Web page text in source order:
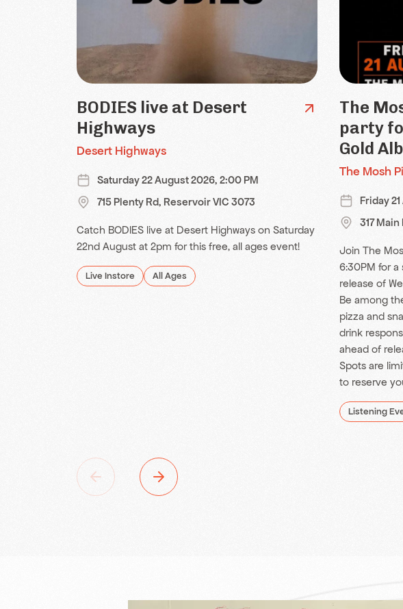
BODIES live at Desert
Highways
Desert Highways
Saturday 22 August 2026, 2:00 PM
715 Plenty Rd, Reservoir VIC 3073
Catch BODIES live at Desert Highways on Saturday
22nd August at 2pm for this free, all ages event!
Live Instore All Ages
The
party
Gold
The Mosh
Friday
317
Join The
6:30PM for
release of
Be among
pizza and
drink
ahead of
Spots are
to reserve
Listening